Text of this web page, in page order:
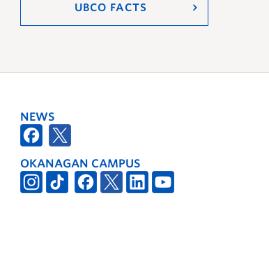
UBCO FACTS
NEWS
OKANAGAN CAMPUS